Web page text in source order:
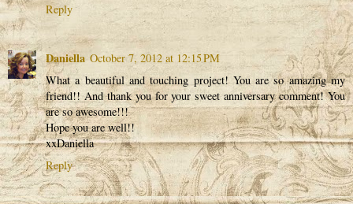
Reply
Daniella October 7, 2012 at 12:15 PM
What a beautiful and touching project! You are so amazing my
friend!! And thank you for your sweet anniversary comment! You
are so awesome!!!
Hope you are well!!
xxDaniella
Reply